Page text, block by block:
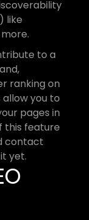
like
to a
ranking on
allow you to
pages in
this feature
contact
yet.